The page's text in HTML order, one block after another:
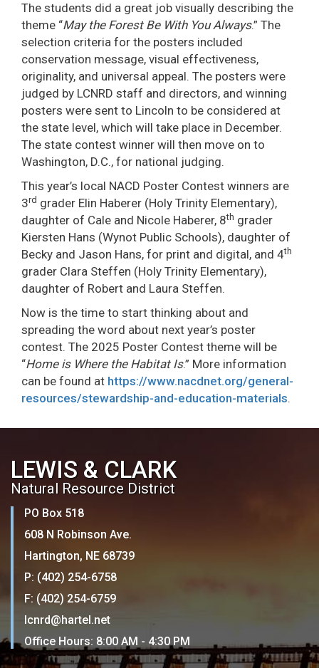
The students did a great job visually describing the
theme “May the Forest Be With You Always.” The
selection criteria for the posters included
conservation message, visual effectiveness,
originality, and universal appeal. The posters were
judged by LCNRD staff and directors, and winning
posters were sent to Lincoln to be considered at
the state level, which will take place in December.
The state contest winner will then move on to
Washington, D.C., for national judging.
This year’s local NACD Poster Contest winners are
3rd grader Elin Haberer (Holy Trinity Elementary),
daughter of Cale and Nicole Haberer, 8th grader
Kiersten Hans (Wynot Public Schools), daughter of
Becky and Jason Hans, for print and digital, and 4th
grader Clara Steffen (Holy Trinity Elementary),
daughter of Robert and Laura Steffen.
Now is the time to start thinking about and
spreading the word about next year’s poster
contest. The 2025 Poster Contest theme will be
“Home is Where the Habitat Is.” More information
can be found at https://www.nacdnet.org/general-
resources/stewardship-and-education-materials.
LEWIS & CLARK
Natural Resource District
PO Box 518
608 N Robinson Ave.
Hartington, NE 68739
P: (402) 254-6758
F: (402) 254-6759
lcnrd@hartel.net
Office Hours: 8:00 AM - 4:30 PM